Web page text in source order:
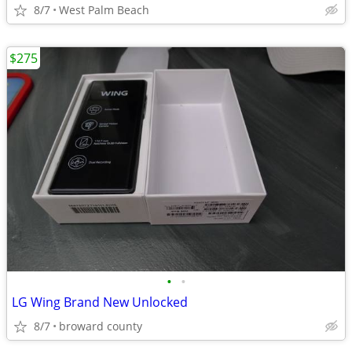
8/7 West Palm Beach
• •
LG Wing Brand New Unlocked
8/7 broward county
$275